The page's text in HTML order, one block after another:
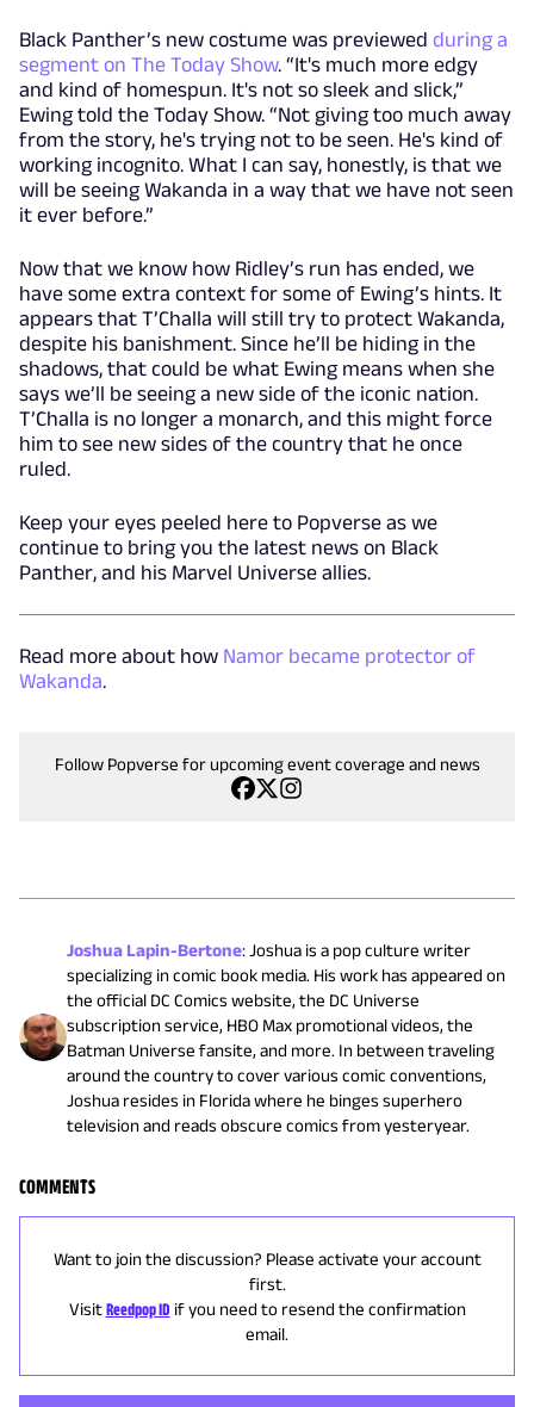
Black Panther’s new costume was previewed during a
segment on The Today Show. “It's much more edgy
and kind of homespun. It's not so sleek and slick,”
Ewing told the Today Show. “Not giving too much away
from the story, he's trying not to be seen. He's kind of
working incognito. What I can say, honestly, is that we
will be seeing Wakanda in a way that we have not seen
it ever before.”
Now that we know how Ridley’s run has ended, we
have some extra context for some of Ewing’s hints. It
appears that T’Challa will still try to protect Wakanda,
despite his banishment. Since he’ll be hiding in the
shadows, that could be what Ewing means when she
says we’ll be seeing a new side of the iconic nation.
T’Challa is no longer a monarch, and this might force
him to see new sides of the country that he once
ruled.
Keep your eyes peeled here to Popverse as we
continue to bring you the latest news on Black
Panther, and his Marvel Universe allies.
Read more about how Namor became protector of
Wakanda.
Follow Popverse for upcoming event coverage and news
Joshua Lapin-Bertone:Joshua is a pop culture writer
specializing in comic book media. His work has appeared on
the official DC Comics website, the DC Universe
subscription service, HBO Max promotional videos, the
Batman Universe fansite, and more. In between traveling
around the country to cover various comic conventions,
Joshua resides in Florida where he binges superhero
television and reads obscure comics from yesteryear.
COMMENTS
Want to join the discussion? Please activate your account
first.
Visit Reedpop ID if you need to resend the confirmation
email.